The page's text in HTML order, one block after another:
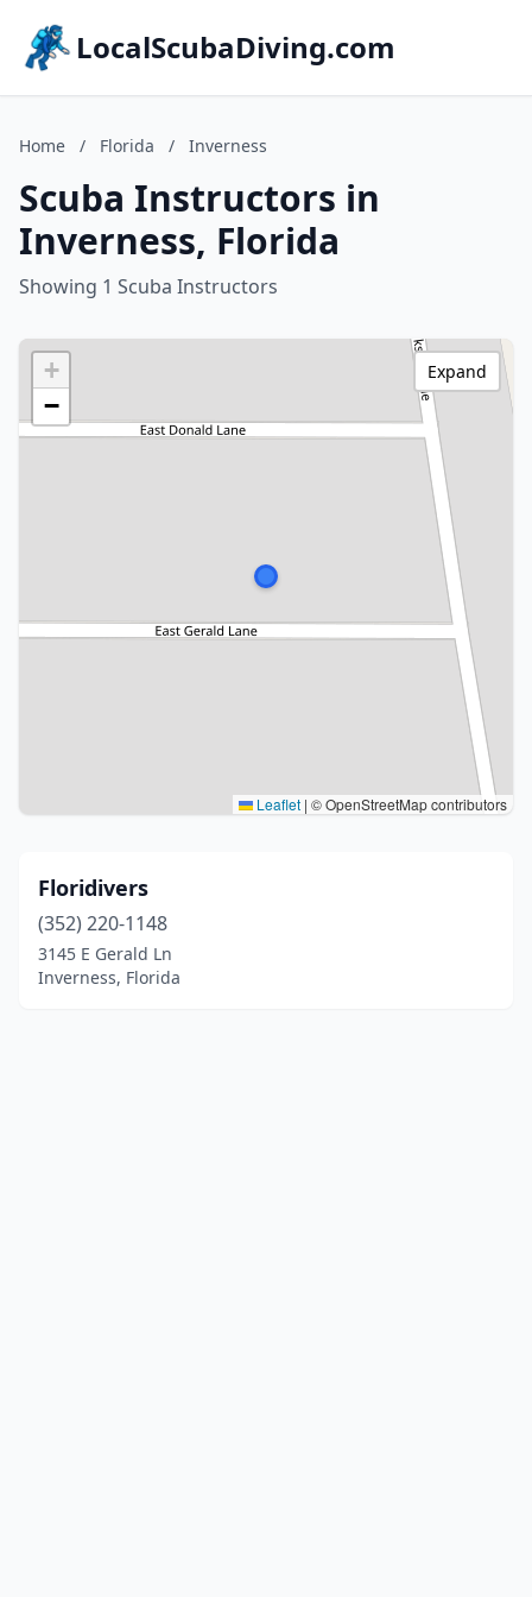
LocalScubaDiving.com
Home / Florida / Inverness
Scuba Instructors in
Inverness, Florida
Showing 1 Scuba Instructors
+
−
Leaflet | © OpenStreetMap contributors
Expand
Floridivers
(352) 220-1148
3145 E Gerald Ln
Inverness, Florida